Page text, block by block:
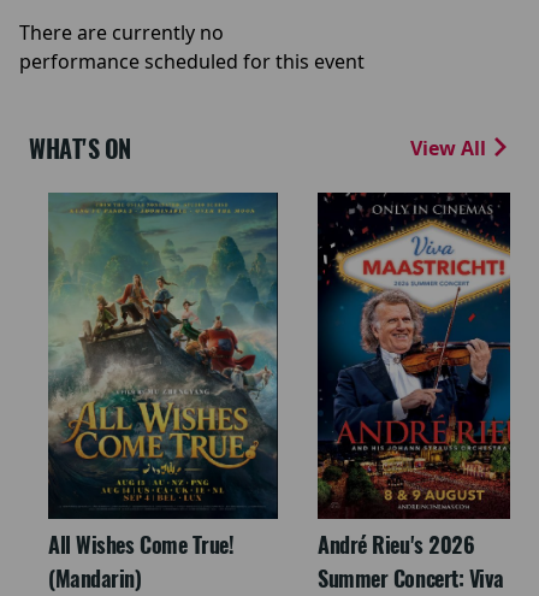
There are currently no
performance scheduled for this event
WHAT'S ON View All
All Wishes Come True!
(Mandarin)
André Rieu's 2026
Summer Concert: Viva